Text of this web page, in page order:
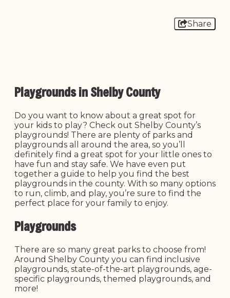
Share
Playgrounds in Shelby County
Do you want to know about a great spot for
your kids to play? Check out Shelby County’s
playgrounds! There are plenty of parks and
playgrounds all around the area, so you’ll
definitely find a great spot for your little ones to
have fun and stay safe. We have even put
together a guide to help you find the best
playgrounds in the county. With so many options
to run, climb, and play, you’re sure to find the
perfect place for your family to enjoy.
Playgrounds
There are so many great parks to choose from!
Around Shelby County you can find inclusive
playgrounds, state-of-the-art playgrounds, age-
specific playgrounds, themed playgrounds, and
more!